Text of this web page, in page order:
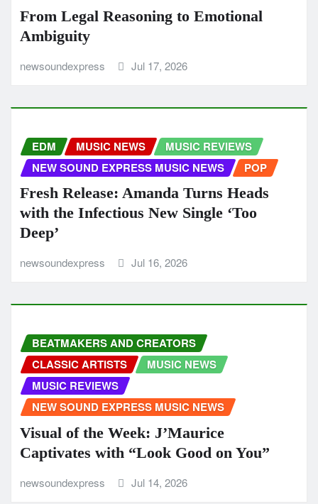
From Legal Reasoning to Emotional
Ambiguity
newsoundexpress Jul 17, 2026
EDM MUSIC NEWS
MUSIC REVIEWS
NEW SOUND EXPRESS MUSIC NEWS
POP
Fresh Release: Amanda Turns Heads
with the Infectious New Single ‘Too
Deep’
newsoundexpress Jul 16, 2026
BEATMAKERS AND CREATORS
CLASSIC ARTISTS
MUSIC NEWS
MUSIC REVIEWS
NEW SOUND EXPRESS MUSIC NEWS
Visual of the Week: J’Maurice
Captivates with “Look Good on You”
newsoundexpress Jul 14, 2026